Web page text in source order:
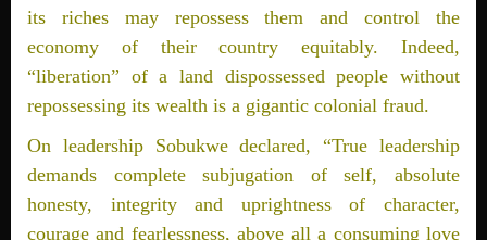
its riches may repossess them and control the
economy of their country equitably. Indeed,
“liberation” of a land dispossessed people without
repossessing its wealth is a gigantic colonial fraud.
On leadership Sobukwe declared, “True leadership
demands complete subjugation of self, absolute
honesty, integrity and uprightness of character,
courage and fearlessness, above all a consuming love